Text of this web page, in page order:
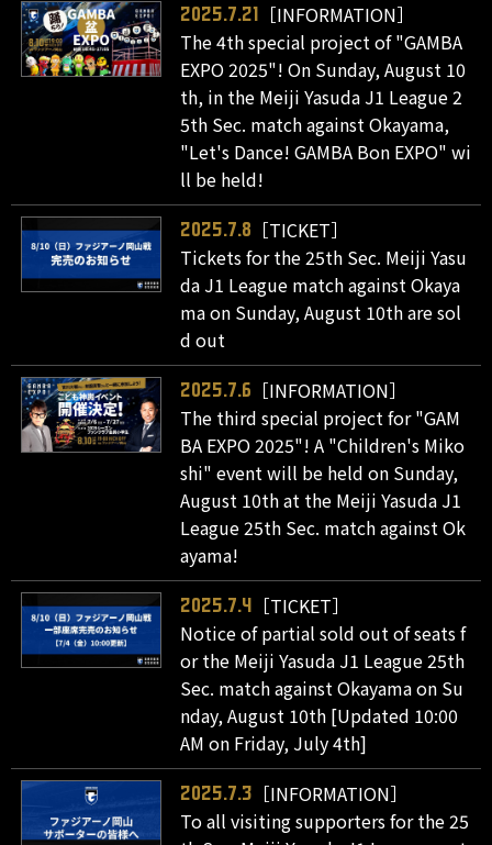
2025.7.21
［INFORMATION］
The 4th special project of "GAMBA
EXPO 2025"! On Sunday, August 10
th, in the Meiji Yasuda J1 League 2
5th Sec. match against Okayama,
"Let's Dance! GAMBA Bon EXPO" wi
ll be held!
2025.7.8
［TICKET］
Tickets for the 25th Sec. Meiji Yasu
da J1 League match against Okaya
ma on Sunday, August 10th are sol
d out
2025.7.6
［INFORMATION］
The third special project for "GAM
BA EXPO 2025"! A "Children's Miko
shi" event will be held on Sunday,
August 10th at the Meiji Yasuda J1
League 25th Sec. match against Ok
ayama!
2025.7.4
［TICKET］
Notice of partial sold out of seats f
or the Meiji Yasuda J1 League 25th
Sec. match against Okayama on Su
nday, August 10th [Updated 10:00
AM on Friday, July 4th]
2025.7.3
［INFORMATION］
To all visiting supporters for the 25